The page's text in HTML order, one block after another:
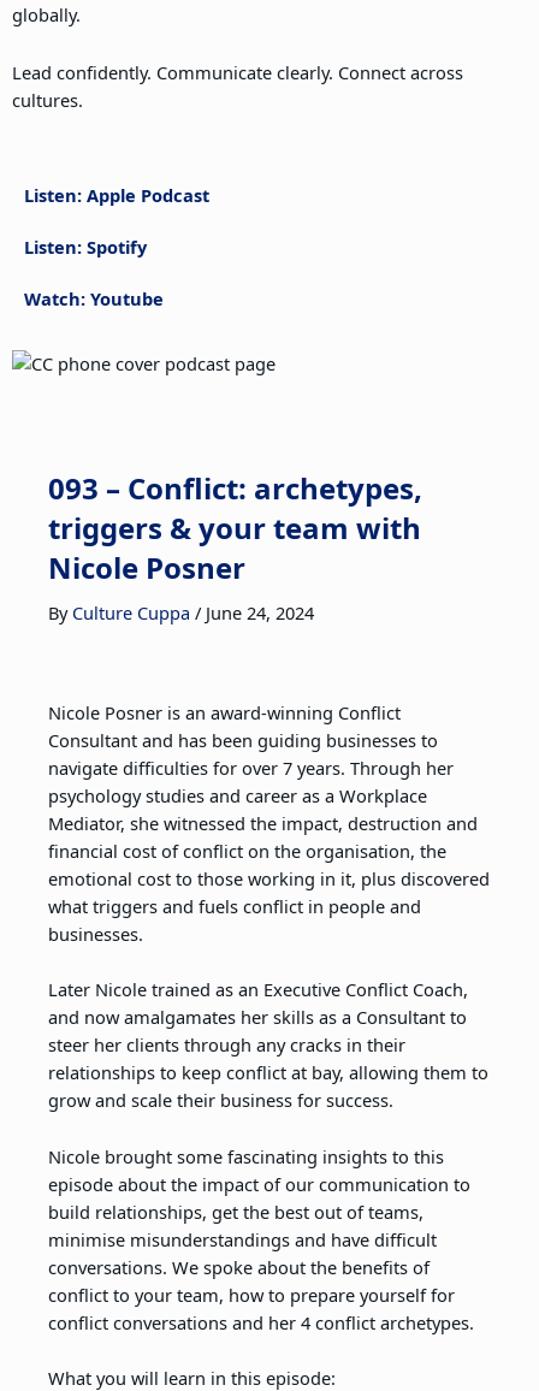
globally.
Lead confidently. Communicate clearly. Connect across
cultures.
Listen: Apple Podcast
Listen: Spotify
Watch: Youtube
093 – Conflict: archetypes,
triggers & your team with
Nicole Posner
By Culture Cuppa / June 24, 2024
Nicole Posner is an award-winning Conflict
Consultant and has been guiding businesses to
navigate difficulties for over 7 years. Through her
psychology studies and career as a Workplace
Mediator, she witnessed the impact, destruction and
financial cost of conflict on the organisation, the
emotional cost to those working in it, plus discovered
what triggers and fuels conflict in people and
businesses.
Later Nicole trained as an Executive Conflict Coach,
and now amalgamates her skills as a Consultant to
steer her clients through any cracks in their
relationships to keep conflict at bay, allowing them to
grow and scale their business for success.
Nicole brought some fascinating insights to this
episode about the impact of our communication to
build relationships, get the best out of teams,
minimise misunderstandings and have difficult
conversations. We spoke about the benefits of
conflict to your team, how to prepare yourself for
conflict conversations and her 4 conflict archetypes.
What you will learn in this episode: